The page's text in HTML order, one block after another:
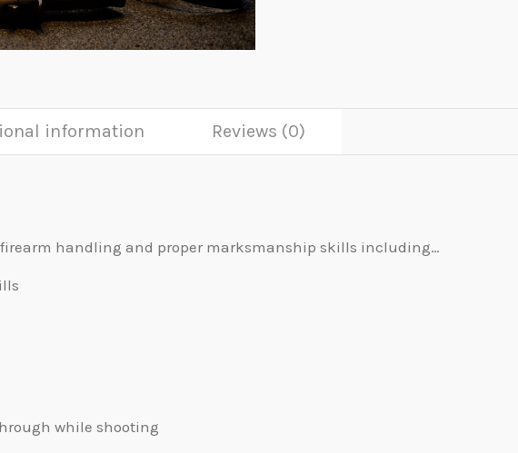
information Reviews (0)
firearm handling and proper marksmanship skills including…
while shooting